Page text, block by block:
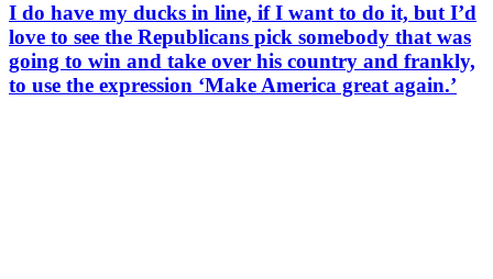
I do have my ducks in line, if I want to do it, but I’d
love to see the Republicans pick somebody that was
going to win and take over his country and frankly,
to use the expression ‘Make America great again.’